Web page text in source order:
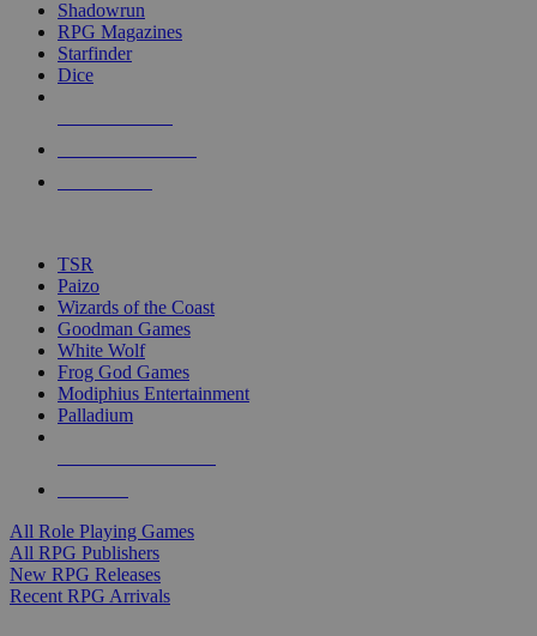
touch
Shadowrun
RPG Magazines
Starfinder
Dice
TSR
Paizo
Wizards of the Coast
Goodman Games
White Wolf
Frog God Games
Modiphius Entertainment
Palladium
All Role Playing Games
All RPG Publishers
New RPG Releases
Recent RPG Arrivals